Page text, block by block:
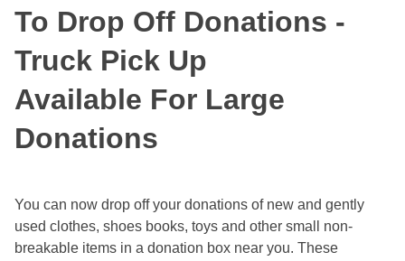
To Drop Off Donations -
Truck Pick Up
Available For Large
Donations
You can now drop off your donations of new and gently
used clothes, shoes books, toys and other small non-
breakable items in a donation box near you. These